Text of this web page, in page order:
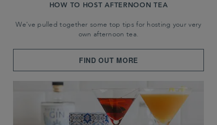
HOW TO HOST AFTERNOON TEA
We've pulled together some top tips for hosting your very
own afternoon tea.
FIND OUT MORE